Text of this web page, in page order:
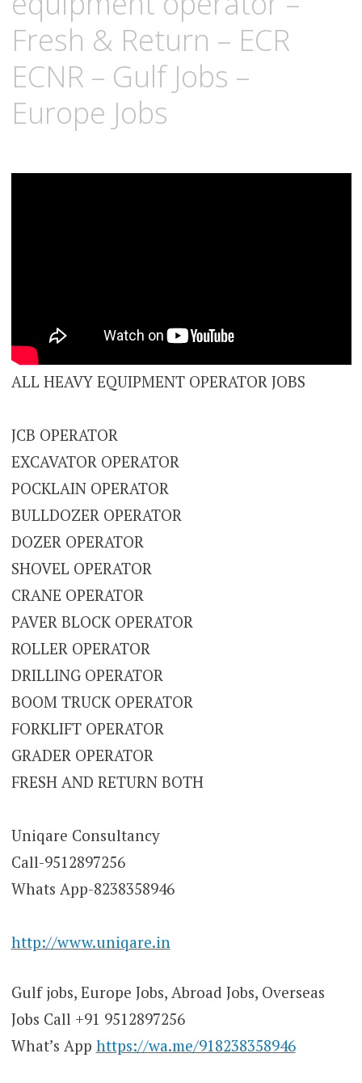
Fresh & Return – ECR
ECNR – Gulf Jobs –
Europe Jobs
ALL HEAVY EQUIPMENT OPERATOR JOBS
JCB OPERATOR
EXCAVATOR OPERATOR
POCKLAIN OPERATOR
BULLDOZER OPERATOR
DOZER OPERATOR
SHOVEL OPERATOR
CRANE OPERATOR
PAVER BLOCK OPERATOR
ROLLER OPERATOR
DRILLING OPERATOR
BOOM TRUCK OPERATOR
FORKLIFT OPERATOR
GRADER OPERATOR
FRESH AND RETURN BOTH
Uniqare Consultancy
Call-9512897256
Whats App-8238358946
http://www.uniqare.in
Gulf jobs, Europe Jobs, Abroad Jobs, Overseas
Jobs Call +91 9512897256
What’s App https://wa.me/918238358946